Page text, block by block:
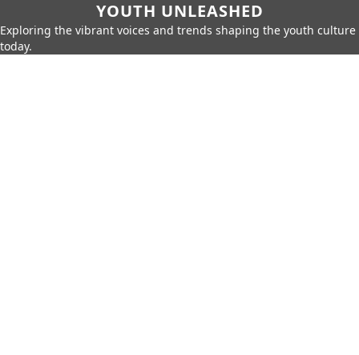
YOUTH UNLEASHED
Exploring the vibrant voices and trends shaping the youth culture
today.